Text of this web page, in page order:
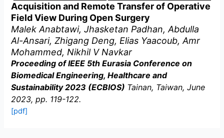
Acquisition and Remote Transfer of Operative
Field View During Open Surgery
Malek Anabtawi, Jhasketan Padhan, Abdulla
Al-Ansari, Zhigang Deng, Elias Yaacoub, Amr
Mohammed, Nikhil V Navkar
Proceeding of IEEE 5th Eurasia Conference on
Biomedical Engineering, Healthcare and
Sustainability 2023 (ECBIOS) Tainan, Taiwan, June
2023, pp. 119-122.
[pdf]